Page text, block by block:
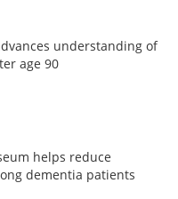
understanding of
age 90
helps reduce
dementia patients